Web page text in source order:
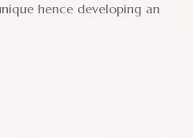
hence developing an